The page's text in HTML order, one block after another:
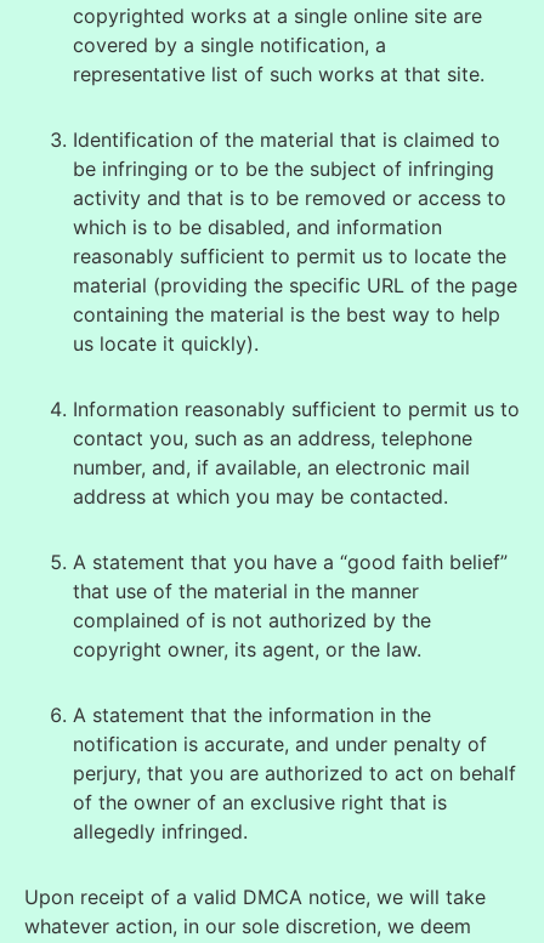
copyrighted works at a single online site are
covered by a single notification, a
representative list of such works at that site.
Identification of the material that is claimed to
be infringing or to be the subject of infringing
activity and that is to be removed or access to
which is to be disabled, and information
reasonably sufficient to permit us to locate the
material (providing the specific URL of the page
containing the material is the best way to help
us locate it quickly).
Information reasonably sufficient to permit us to
contact you, such as an address, telephone
number, and, if available, an electronic mail
address at which you may be contacted.
A statement that you have a “good faith belief”
that use of the material in the manner
complained of is not authorized by the
copyright owner, its agent, or the law.
A statement that the information in the
notification is accurate, and under penalty of
perjury, that you are authorized to act on behalf
of the owner of an exclusive right that is
allegedly infringed.
Upon receipt of a valid DMCA notice, we will take
whatever action, in our sole discretion, we deem